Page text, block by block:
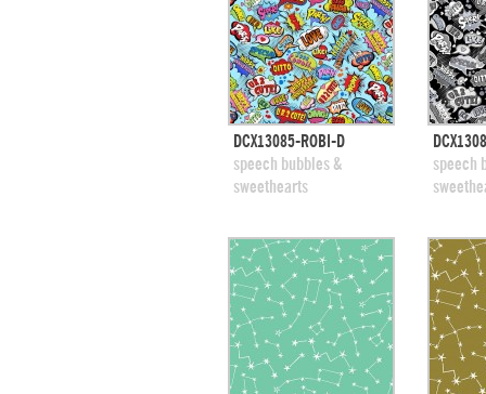
quick view
add to swatches
DCX13085-ROBI-D
speech bubbles &
sweethearts
speech